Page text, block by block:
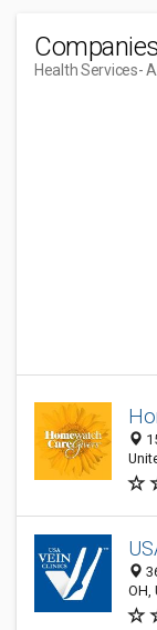
Companies
Health Services-
OH,